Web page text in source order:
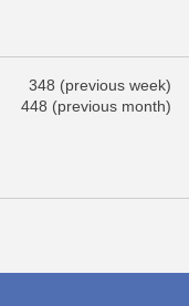
348 (previous week)
448 (previous month)